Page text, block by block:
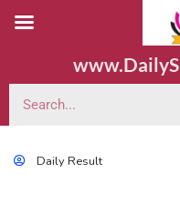
Daily Result